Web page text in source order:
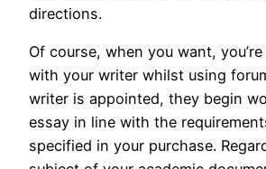
directions.
Of course, when you want,
with your writer whilst using
writer is appointed, they begin
essay in line with the
specified in your purchase.